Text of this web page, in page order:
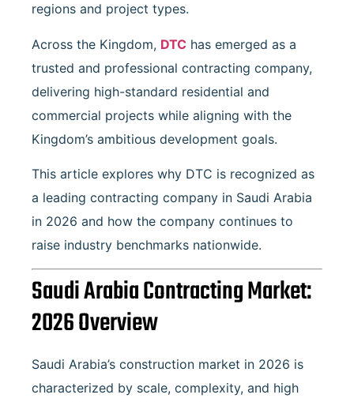
regions and project types.
Across the Kingdom, DTC has emerged as a
trusted and professional contracting company,
delivering high-standard residential and
commercial projects while aligning with the
Kingdom’s ambitious development goals.
This article explores why DTC is recognized as
a leading contracting company in Saudi Arabia
in 2026 and how the company continues to
raise industry benchmarks nationwide.
Saudi Arabia Contracting Market:
2026 Overview
Saudi Arabia’s construction market in 2026 is
characterized by scale, complexity, and high